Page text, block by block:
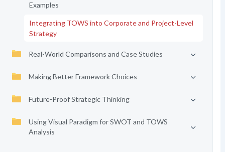
Examples
Integrating TOWS into Corporate and Project-Level
Strategy
Real-World Comparisons and Case Studies
Making Better Framework Choices
Future-Proof Strategic Thinking
Using Visual Paradigm for SWOT and TOWS
Analysis